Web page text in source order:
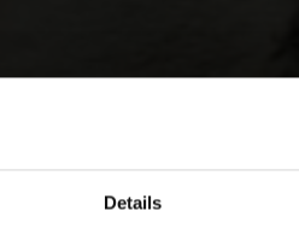
Details